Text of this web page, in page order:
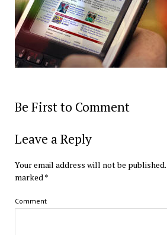
Be First to Comment
Leave a Reply
Your email address will not be published.
marked*
Comment